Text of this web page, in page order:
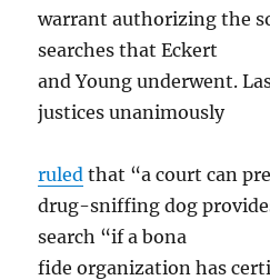
warrant authorizing the
searches that Eckert
and Young underwent.
justices unanimously
ruled that “a court can
drug-sniffing dog
search “if a bona
fide organization has